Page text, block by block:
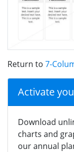
Return to 7-
Activate
Download
charts and
our annual